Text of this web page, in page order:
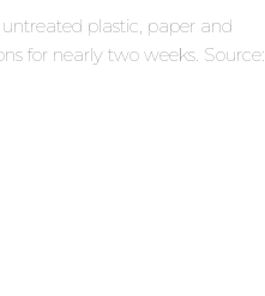
plastic, paper and
for nearly two weeks. Source: